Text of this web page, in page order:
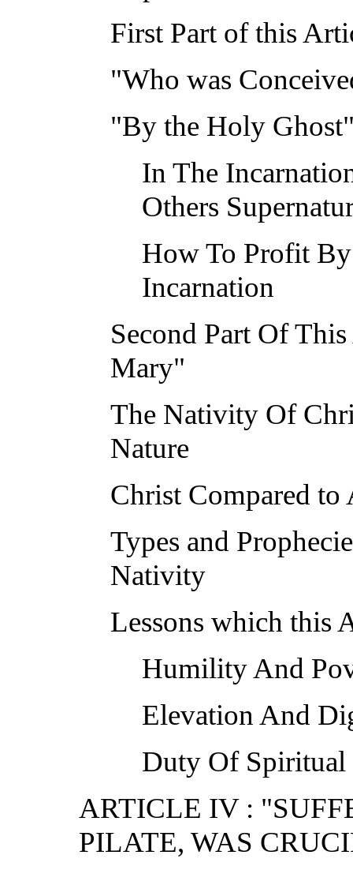
First Part of this
"Who was
"By the Holy
In The
Others
How To Profit
Incarnation
Second Part Of
Mary"
The Nativity Of
Nature
Christ Compared
Types and
Nativity
Lessons which this
Humility And
Elevation And
Duty Of
ARTICLE IV :
PILATE, WAS